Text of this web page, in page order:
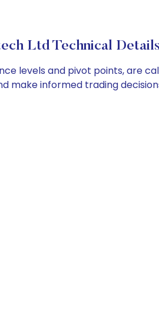
Ltd Technical Details
levels and pivot points, are
make informed trading